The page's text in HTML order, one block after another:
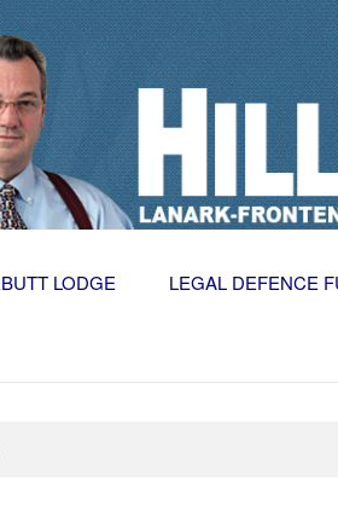
LODGE LEGAL DEFENCE